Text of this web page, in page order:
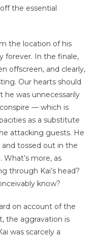
the essential
the location of his
forever. In the finale,
offscreen, and clearly,
Our hearts should
was unnecessarily
— which is
as a substitute
attacking guests. He
tossed out in the
more, as
through Kai’s head?
know?
on account of the
the aggravation is
was scarcely a